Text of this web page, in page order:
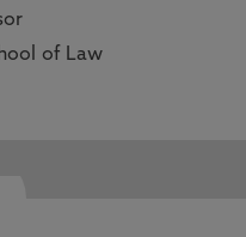
of Law